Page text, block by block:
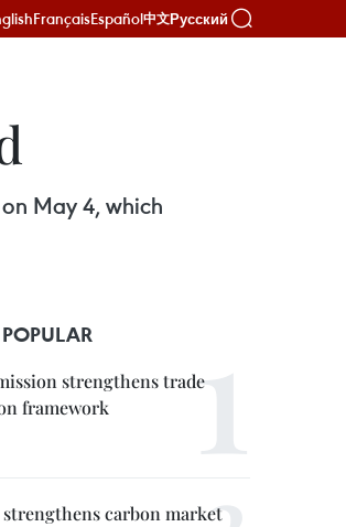
FrançaisEspañol中文Русский
May 4, which
strengthens trade
framework
carbon market